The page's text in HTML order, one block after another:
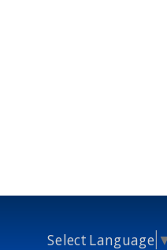
Select Language